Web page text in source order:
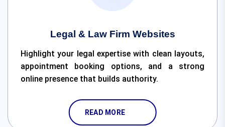
Legal & Law Firm Websites
Highlight your legal expertise with clean layouts,
appointment booking options, and a strong
online presence that builds authority.
READ MORE